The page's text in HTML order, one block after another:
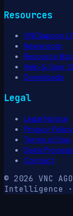
Resources
VNClagoon
Newsroom
Resource
Help & User
Downloads
Legal
Legal Notice
Privacy Policy
Terms of Use
Data
Contact
© 2026 VNC AG
Intelligence ·